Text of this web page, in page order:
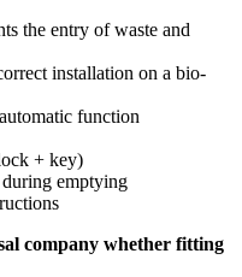
the entry of waste and
installation on a bio-
function
+ key)
emptying
company whether fitting